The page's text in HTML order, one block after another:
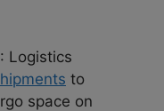
: Logistics
to
space on